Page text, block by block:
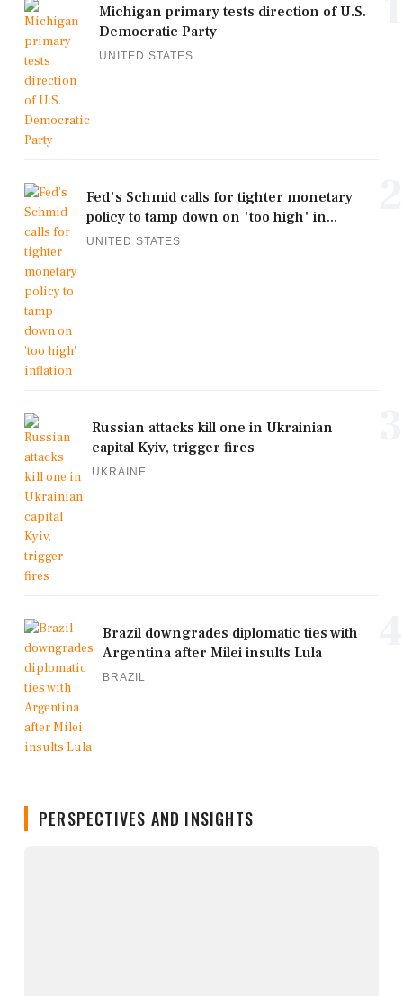
Michigan primary tests direction of U.S.
Democratic Party
UNITED STATES
Fed's Schmid calls for tighter monetary
policy to tamp down on 'too high' in...
UNITED STATES
Russian attacks kill one in Ukrainian
capital Kyiv, trigger fires
UKRAINE
Brazil downgrades diplomatic ties with
Argentina after Milei insults Lula
BRAZIL
PERSPECTIVES AND INSIGHTS